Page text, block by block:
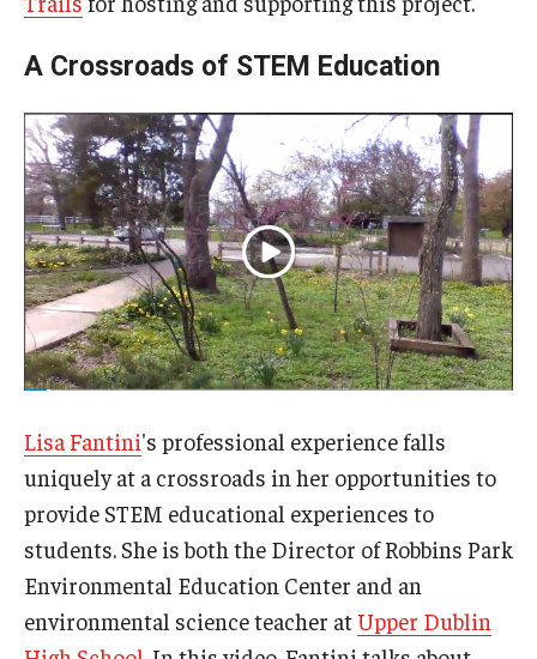
A Crossroads of STEM Education
Lisa Fantini's professional experience falls
uniquely at a crossroads in her opportunities to
provide STEM educational experiences to
students. She is both the Director of Robbins Park
Environmental Education Center and an
environmental science teacher at Upper Dublin